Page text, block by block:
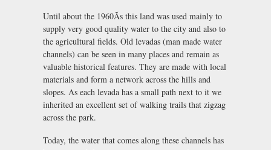
Until about the 1960Ãs this land was used mainly to
supply very good quality water to the city and also to
the agricultural fields. Old levadas (man made water
channels) can be seen in many places and remain as
valuable historical features. They are made with local
materials and form a network across the hills and
slopes. As each levada has a small path next to it we
inherited an excellent set of walking trails that zigzag
across the park.
Today, the water that comes along these channels has